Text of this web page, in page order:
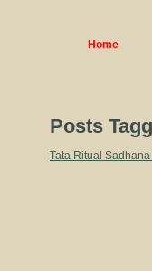
Home
Posts
Tata Ritual